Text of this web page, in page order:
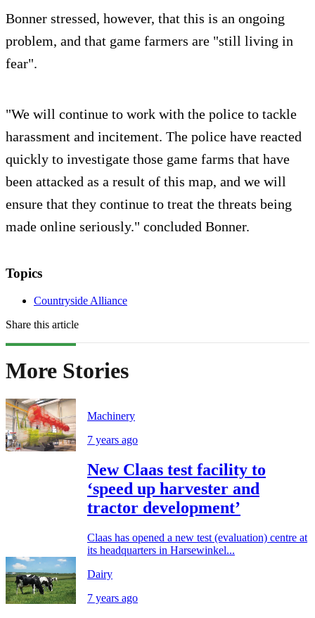
Bonner stressed, however, that this is an ongoing
problem, and that game farmers are "still living in
fear".
"We will continue to work with the police to tackle
harassment and incitement. The police have reacted
quickly to investigate those game farms that have
been attacked as a result of this map, and we will
ensure that they continue to treat the threats being
made online seriously." concluded Bonner.
Topics
Countryside Alliance
Share this article
More Stories
Machinery
7 years ago
New Claas test facility to
‘speed up harvester and
tractor development’
Claas has opened a new test (evaluation) centre at
its headquarters in Harsewinkel...
Dairy
7 years ago